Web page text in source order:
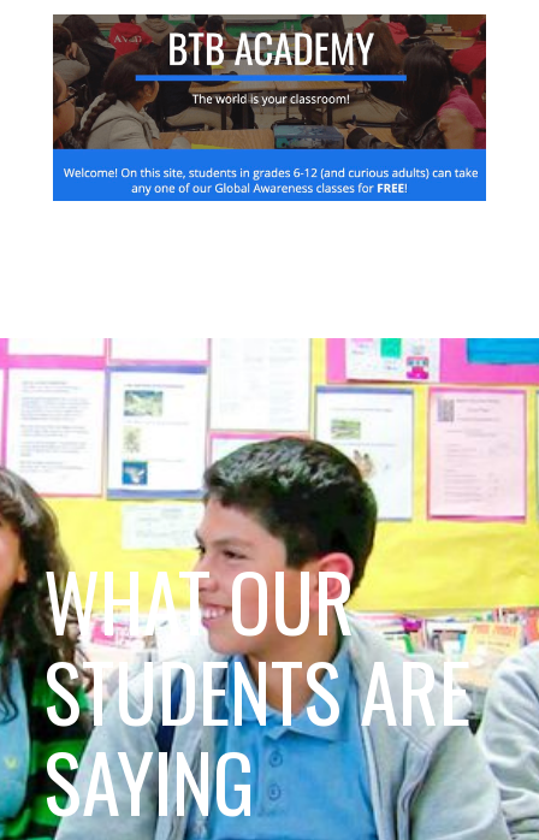
WHAT OUR
STUDENTS ARE
SAYING